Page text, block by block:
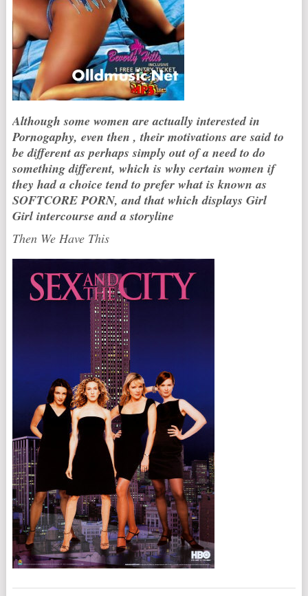
Although some women are actually interested in
Pornogaphy, even then , their motivations are said to
be different as perhaps simply out of a need to do
something different, which is why certain women if
they had a choice tend to prefer what is known as
SOFTCORE PORN, and that which displays Girl
Girl intercourse and a storyline
Then We Have This